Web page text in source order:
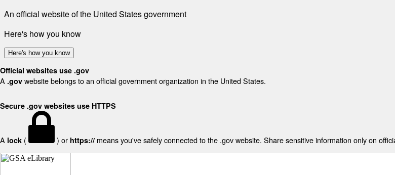
An official website of the United States government
Here's how you know
Here's how you know
Official websites use .gov
A .gov website belongs to an official government organization in the United States.
Secure .gov websites use HTTPS
A lock ( ) or https:// means you've safely connected to the .gov website. Share sensitive information only on